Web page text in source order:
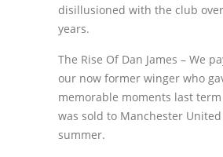
disillusioned with the club
years.
The Rise Of Dan James – We
our now former winger who
memorable moments last
was sold to Manchester
summer.